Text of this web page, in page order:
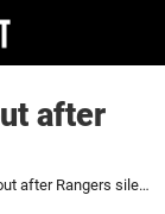
after
Calvin de Haan speaks out after Rangers silenced him